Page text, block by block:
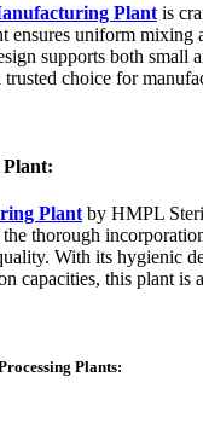
Plant is
ensures uniform mixing
supports both
choice for
Plant by HMPL
thorough
With its hygienic
capacities, this plant
Plants: